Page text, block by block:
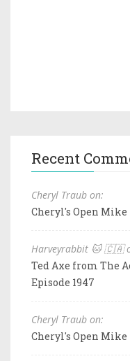
Recent
Cheryl Traub on:
Cheryl's Open Mike
Harveyrabbit 🐱 🇨🇦
Ted Axe from The
Episode 1947
Cheryl Traub on:
Cheryl's Open Mike